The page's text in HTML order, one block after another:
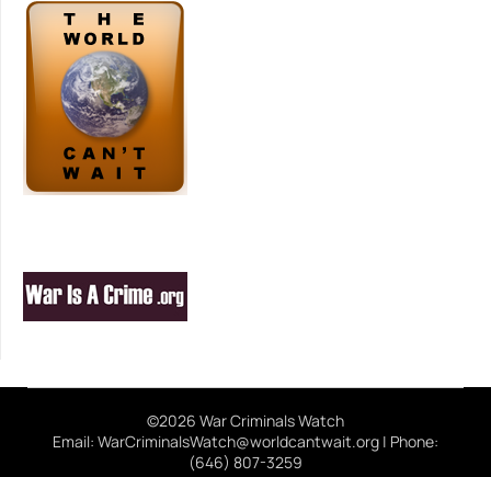
©2026 War Criminals Watch
Email: WarCriminalsWatch@worldcantwait.org | Phone:
(646) 807-3259